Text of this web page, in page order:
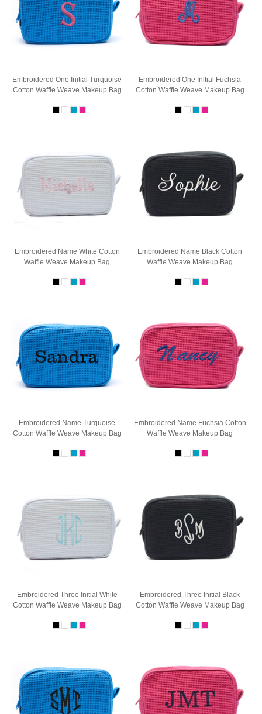
Embroidered One Initial Turquoise
Cotton Waffle Weave Makeup Bag
Embroidered One Initial Fuchsia
Cotton Waffle Weave Makeup Bag
Embroidered Name White Cotton
Waffle Weave Makeup Bag
Embroidered Name Black Cotton
Waffle Weave Makeup Bag
Embroidered Name Turquoise
Cotton Waffle Weave Makeup Bag
Embroidered Name Fuchsia Cotton
Waffle Weave Makeup Bag
Embroidered Three Initial White
Cotton Waffle Weave Makeup Bag
Embroidered Three Initial Black
Cotton Waffle Weave Makeup Bag